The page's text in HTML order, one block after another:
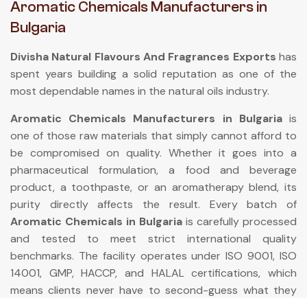
Aromatic Chemicals Manufacturers in
Bulgaria
Divisha Natural Flavours And Fragrances Exports has
spent years building a solid reputation as one of the
most dependable names in the natural oils industry.
Aromatic Chemicals Manufacturers in Bulgariais
one of those raw materials that simply cannot afford to
be compromised on quality. Whether it goes into a
pharmaceutical formulation, a food and beverage
product, a toothpaste, or an aromatherapy blend, its
purity directly affects the result. Every batch of
Aromatic Chemicals in Bulgaria is carefully processed
and tested to meet strict international quality
benchmarks. The facility operates under ISO 9001, ISO
14001, GMP, HACCP, and HALAL certifications, which
means clients never have to second-guess what they